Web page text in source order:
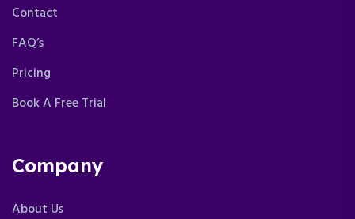
Contact
FAQ’s
Pricing
Book A Free Trial
Company
About Us